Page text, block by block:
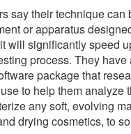
say their technique can
or apparatus
will significantly speed
process. They
package that
to help them analyze
any soft, evolving
drying cosmetics, to